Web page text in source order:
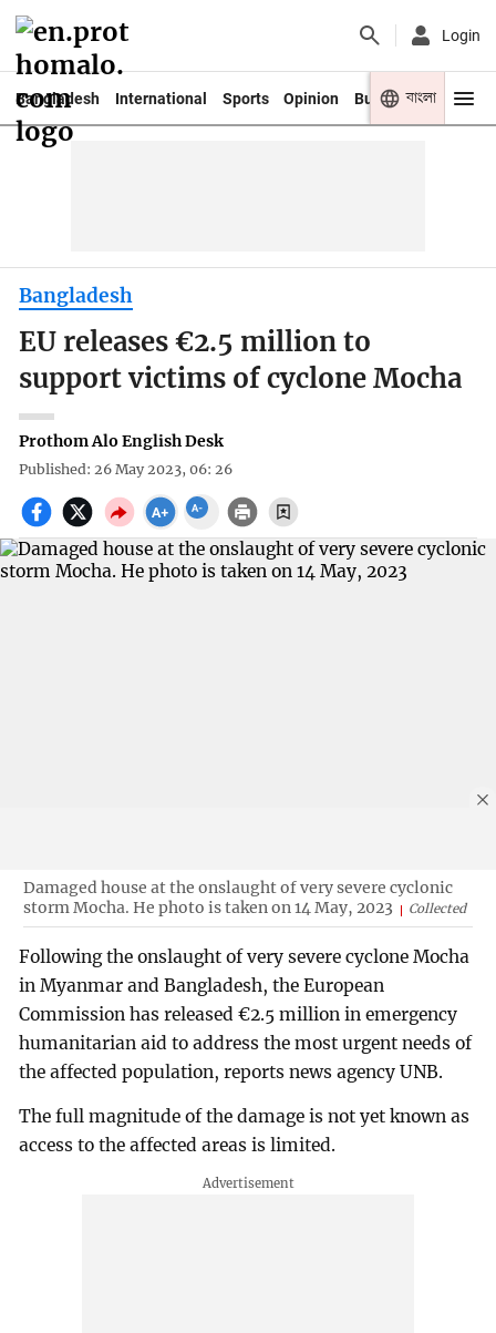
Login
Bangladesh International Sports Opinion Business Youth
বাংলা
Bangladesh
EU releases €2.5 million to
support victims of cyclone Mocha
Prothom Alo English Desk
Published: 26 May 2023, 06: 26
Damaged house at the onslaught of very severe cyclonic
storm Mocha. He photo is taken on 14 May, 2023
Collected
Following the onslaught of very severe cyclone Mocha
in Myanmar and Bangladesh, the European
Commission has released €2.5 million in emergency
humanitarian aid to address the most urgent needs of
the affected population, reports news agency UNB.
The full magnitude of the damage is not yet known as
access to the affected areas is limited.